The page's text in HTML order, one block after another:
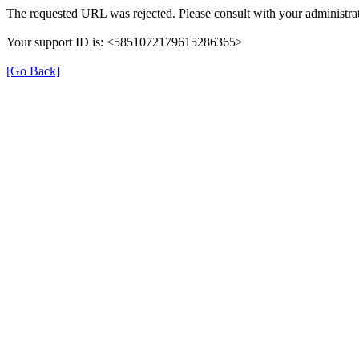
The requested URL was rejected. Please consult with your
Your support ID is: <5851072179615286365>
[Go Back]